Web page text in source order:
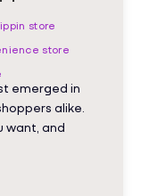
store
store
emerged in
alike.
want, and